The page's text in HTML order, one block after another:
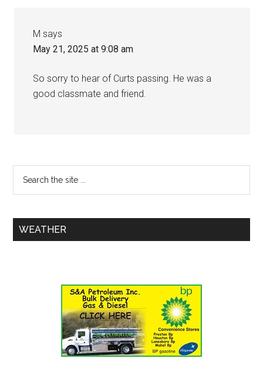
M says
May 21, 2025 at 9:08 am
So sorry to hear of Curts passing. He was a
good classmate and friend.
WEATHER